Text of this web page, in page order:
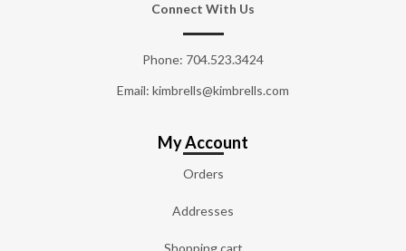
Connect With Us
Phone: 704.523.3424
Email: kimbrells@kimbrells.com
My Account
Orders
Addresses
Shopping cart